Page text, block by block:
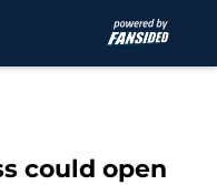
could open